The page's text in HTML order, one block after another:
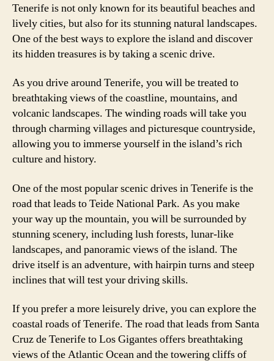
Tenerife is not only known for its beautiful beaches and
lively cities, but also for its stunning natural landscapes.
One of the best ways to explore the island and discover
its hidden treasures is by taking a scenic drive.
As you drive around Tenerife, you will be treated to
breathtaking views of the coastline, mountains, and
volcanic landscapes. The winding roads will take you
through charming villages and picturesque countryside,
allowing you to immerse yourself in the island’s rich
culture and history.
One of the most popular scenic drives in Tenerife is the
road that leads to Teide National Park. As you make
your way up the mountain, you will be surrounded by
stunning scenery, including lush forests, lunar-like
landscapes, and panoramic views of the island. The
drive itself is an adventure, with hairpin turns and steep
inclines that will test your driving skills.
If you prefer a more leisurely drive, you can explore the
coastal roads of Tenerife. The road that leads from Santa
Cruz de Tenerife to Los Gigantes offers breathtaking
views of the Atlantic Ocean and the towering cliffs of